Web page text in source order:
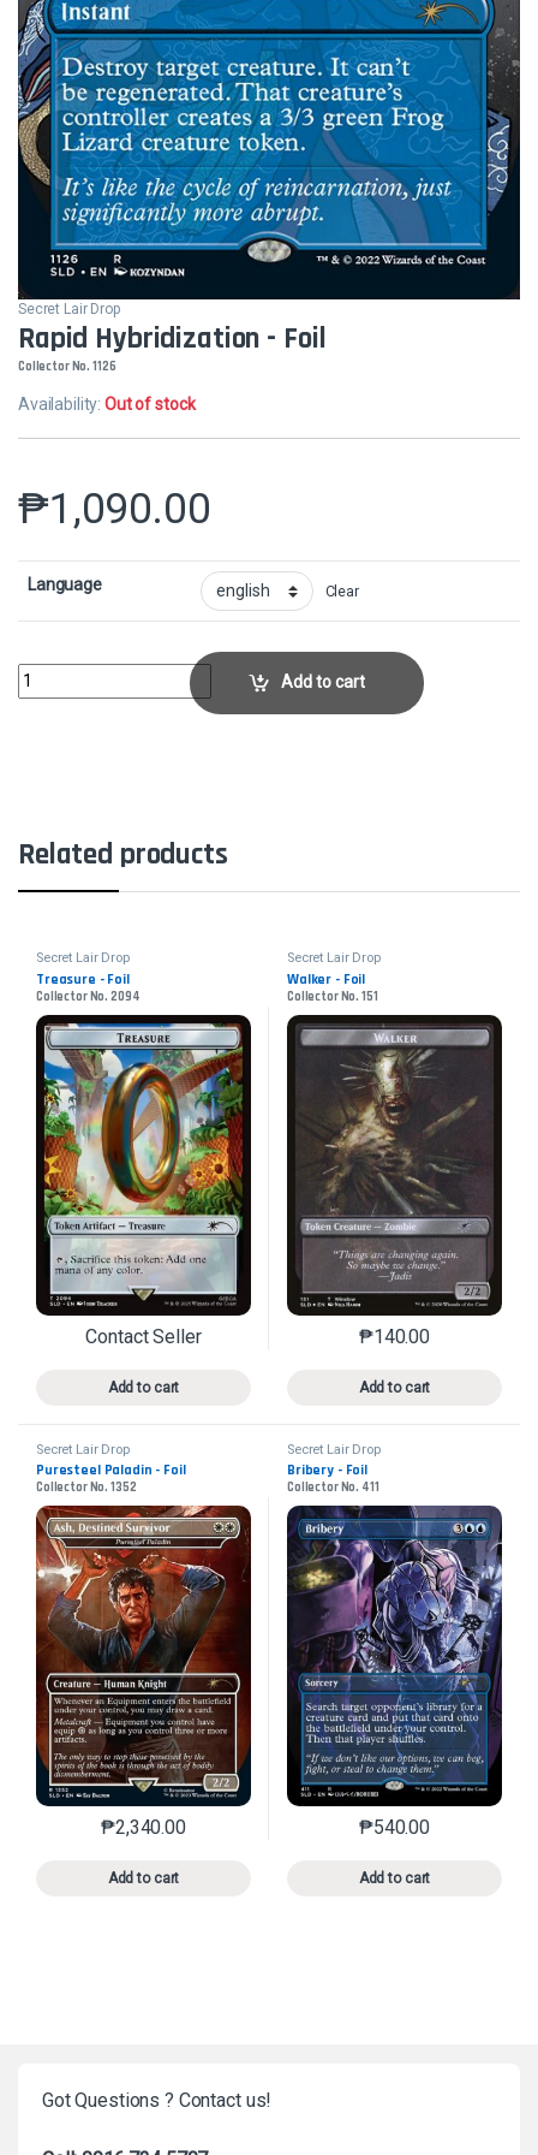
Secret Lair Drop
Rapid Hybridization - Foil
Collector No. 1126
Availability:Out of stock
₱1,090.00
Language Clear
Rapid Hybridization - FoilCollector No. 1126 quantity
Add to cart
Related products
Secret Lair Drop
Treasure - Foil
Collector No. 2094
Contact Seller
Add to cart
This product has multiple variants. The options may
Secret Lair Drop
Walker - Foil
Collector No. 151
₱140.00
Add to cart
This product has
Secret Lair Drop
Puresteel Paladin - Foil
Collector No. 1352
₱2,340.00
Add to cart
This product has multiple variants. The options may
Secret Lair Drop
Bribery - Foil
Collector No. 411
₱540.00
Add to cart
This product has
Got Questions ? Contact us!